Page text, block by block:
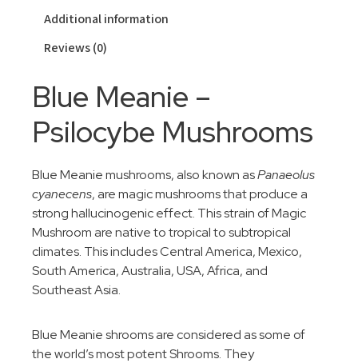
Additional information
Reviews (0)
Blue Meanie –
Psilocybe Mushrooms
Blue Meanie mushrooms, also known asPanaeolus
cyanecens, are magic mushrooms that produce a
strong hallucinogenic effect. This strain of Magic
Mushroom are native to tropical to subtropical
climates. This includes Central America, Mexico,
South America, Australia, USA, Africa, and
Southeast Asia.
Blue Meanie shrooms are considered as some of
the world’s most potent Shrooms. They